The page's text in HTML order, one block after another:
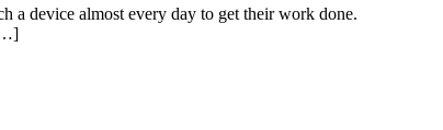
a device almost every day to get their work done.